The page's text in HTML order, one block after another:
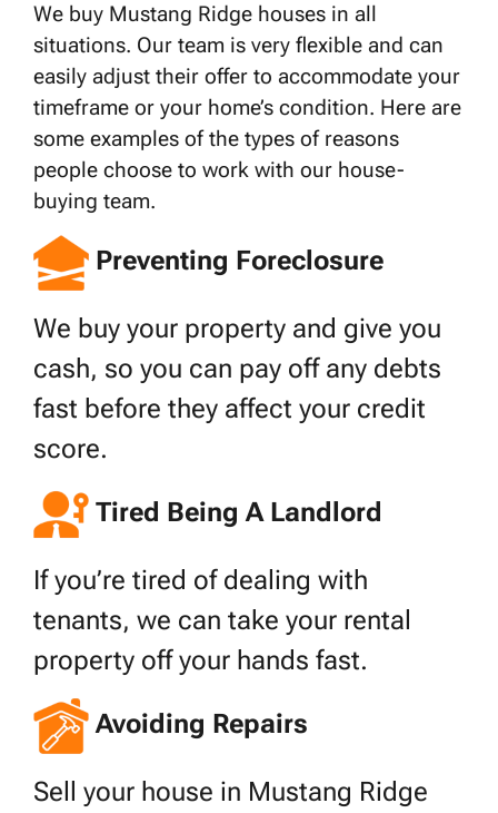
We buy Mustang Ridge houses in all
situations. Our team is very flexible and can
easily adjust their offer to accommodate your
timeframe or your home’s condition. Here are
some examples of the types of reasons
people choose to work with our house-
buying team.
Preventing Foreclosure
We buy your property and give you
cash, so you can pay off any debts
fast before they affect your credit
score.
Tired Being A Landlord
If you’re tired of dealing with
tenants, we can take your rental
property off your hands fast.
Avoiding Repairs
Sell your house in Mustang Ridge